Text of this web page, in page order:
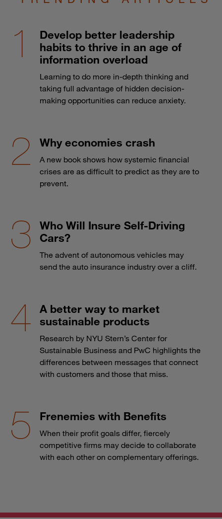
Develop better leadership
habits to thrive in an age of
information overload
Learning to do more in-depth thinking and
taking full advantage of hidden decision-
making opportunities can reduce anxiety.
Why economies crash
A new book shows how systemic financial
crises are as difficult to predict as they are to
prevent.
Who Will Insure Self-Driving
Cars?
The advent of autonomous vehicles may
send the auto insurance industry over a cliff.
A better way to market
sustainable products
Research by NYU Stern’s Center for
Sustainable Business and PwC highlights the
differences between messages that connect
with customers and those that miss.
Frenemies with Benefits
When their profit goals differ, fiercely
competitive firms may decide to collaborate
with each other on complementary offerings.